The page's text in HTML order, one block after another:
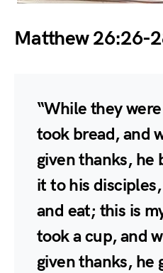
Matthew 26:26-
“While they
took bread, and
given thanks, he
it to his disciples,
and eat; this is
took a cup, and
given thanks, he